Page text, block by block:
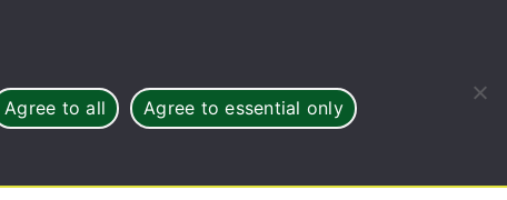
Agree to all Agree to essential only